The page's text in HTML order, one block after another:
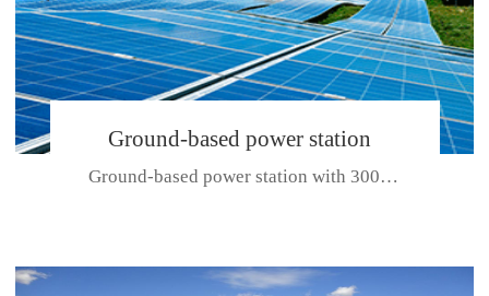
Ground-based power station
with 300kw Photovoltaic
Ground-based power station with 300kw Photovoltaic generating solar pr...